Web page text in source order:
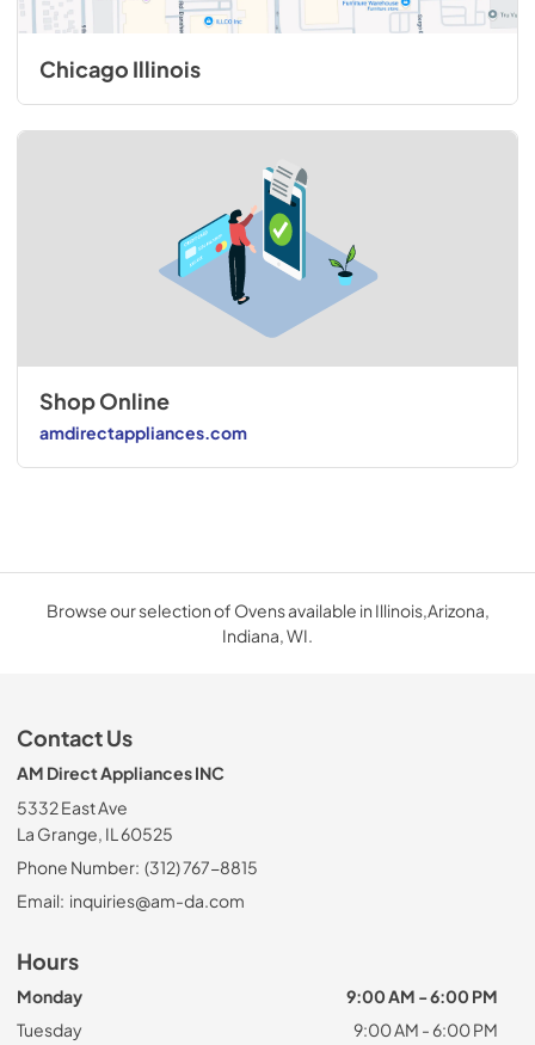
Chicago Illinois
Shop Online
amdirectappliances.com
Browse our selection of Ovens available in Illinois,Arizona,
Indiana, WI.
Contact Us
AM Direct Appliances INC
5332 East Ave
La Grange, IL 60525
Phone Number: (312) 767-8815
Email: inquiries@am-da.com
Hours
Monday
9:00 AM - 6:00 PM
Tuesday
9:00 AM - 6:00 PM